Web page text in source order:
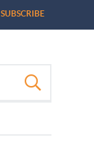
SUBSCRIBE